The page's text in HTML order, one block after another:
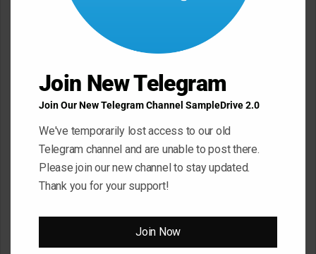
Name*
*
Website
Join New Telegram
Join Our New Telegram Channel SampleDrive 2.0
We've temporarily lost access to our old
Telegram channel and are unable to post there.
Please join our new channel to stay updated.
Thank you for your support!
Join Now